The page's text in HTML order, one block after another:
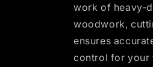
work of heavy-
woodwork,
ensures
control for your